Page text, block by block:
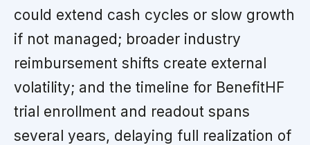
could extend cash cycles or slow growth
if not managed; broader industry
reimbursement shifts create external
volatility; and the timeline for BenefitHF
trial enrollment and readout spans
several years, delaying full realization of